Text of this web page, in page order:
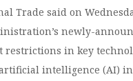
Trade said on
newly-
restrictions in key
intelligence (AI) in